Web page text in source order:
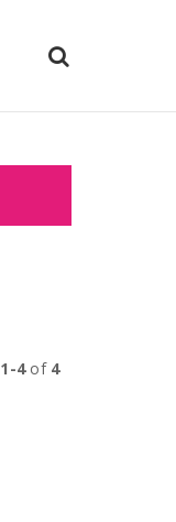
1-4of 4